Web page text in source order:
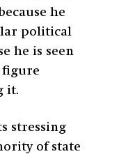
he
political
he is seen
figure
it.
stressing
of state